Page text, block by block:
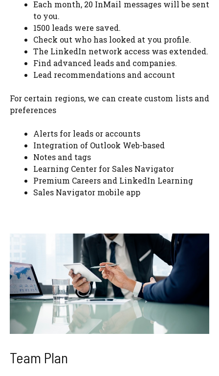
Each month, 20 InMail messages will be sent
to you.
1500 leads were saved.
Check out who has looked at you profile.
The LinkedIn network access was extended.
Find advanced leads and companies.
Lead recommendations and account
For certain regions, we can create custom lists and
preferences
Alerts for leads or accounts
Integration of Outlook Web-based
Notes and tags
Learning Center for Sales Navigator
Premium Careers and LinkedIn Learning
Sales Navigator mobile app
Team Plan